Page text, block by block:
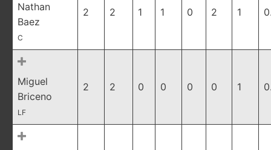
Nathan
Baez
C
2 2 1 1 0 2 1
Miguel
Briceno
LF
2 2 0 0 0 0 1